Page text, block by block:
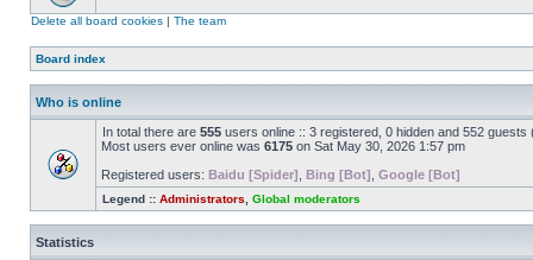
Delete all board cookies | The team
Board index
Who is online
In total there are 555 users online :: 3 registered, 0 hidden and 552
Most users ever online was 6175 on Sat May 30, 2026 1:57 pm
Registered users: Baidu [Spider] Bing [Bot] Google [Bot]
Legend :: Administrators Global moderators
Statistics